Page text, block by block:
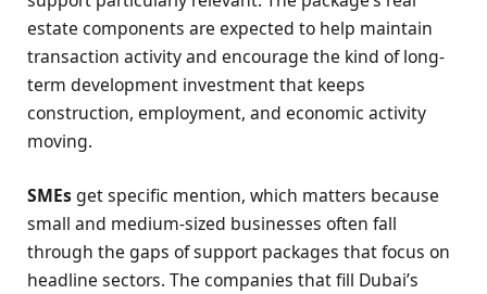
estate components are expected to help maintain
transaction activity and encourage the kind of long-
term development investment that keeps
construction, employment, and economic activity
moving.
SMEsget specific mention, which matters because
small and medium-sized businesses often fall
through the gaps of support packages that focus on
headline sectors. The companies that fill Dubai’s